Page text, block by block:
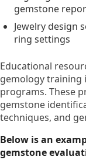
gemstone
Jewelry design
ring settings
Educational
gemology training
programs. These
gemstone
techniques, and
Below is an
gemstone